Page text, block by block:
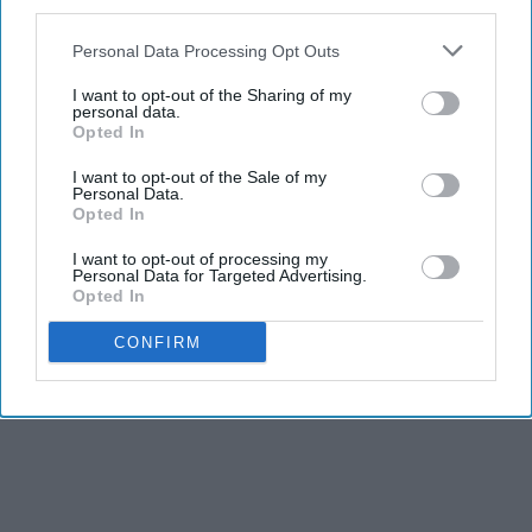
Personal Data Processing Opt Outs
I want to opt-out of the Sharing of my
personal data.
Opted In
I want to opt-out of the Sale of my
Personal Data.
Opted In
I want to opt-out of processing my
Personal Data for Targeted Advertising.
Opted In
CONFIRM